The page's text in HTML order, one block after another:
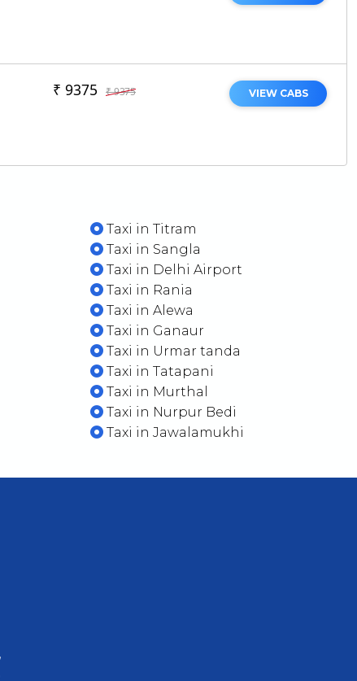
₹ 9375 ₹ 9375 VIEW CABS
Taxi in Titram
Taxi in Sangla
Taxi in Delhi Airport
Taxi in Rania
Taxi in Alewa
Taxi in Ganaur
Taxi in Urmar tanda
Taxi in Tatapani
Taxi in Murthal
Taxi in Nurpur Bedi
Taxi in Jawalamukhi